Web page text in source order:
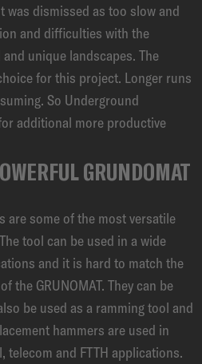
was dismissed as too slow and
and difficulties with the
unique landscapes. The
for this project. Longer runs
So Underground
additional more productive
GRUNDOMAT
are some of the most versatile
tool can be used in a wide
and it is hard to match the
the GRUNOMAT. They can be
be used as a ramming tool and
hammers are used in
telecom and FTTH applications.